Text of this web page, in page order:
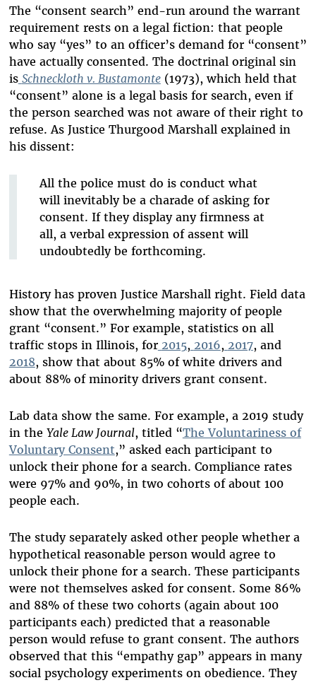
The “consent search” end-run around the warrant
requirement rests on a legal fiction: that people
who say “yes” to an officer’s demand for “consent”
have actually consented. The doctrinal original sin
is Schneckloth v. Bustamonte(1973), which held that
“consent” alone is a legal basis for search, even if
the person searched was not aware of their right to
refuse. As Justice Thurgood Marshall explained in
his dissent:
All the police must do is conduct what
will inevitably be a charade of asking for
consent. If they display any firmness at
all, a verbal expression of assent will
undoubtedly be forthcoming.
History has proven Justice Marshall right. Field data
show that the overwhelming majority of people
grant “consent.” For example, statistics on all
traffic stops in Illinois, for 2015, 2016, 2017, and
2018, show that about 85% of white drivers and
about 88% of minority drivers grant consent.
Lab data show the same. For example, a 2019 study
in the Yale Law Journal, titled “The Voluntariness of
Voluntary Consent,” asked each participant to
unlock their phone for a search. Compliance rates
were 97% and 90%, in two cohorts of about 100
people each.
The study separately asked other people whether a
hypothetical reasonable person would agree to
unlock their phone for a search. These participants
were not themselves asked for consent. Some 86%
and 88% of these two cohorts (again about 100
participants each) predicted that a reasonable
person would refuse to grant consent. The authors
observed that this “empathy gap” appears in many
social psychology experiments on obedience. They